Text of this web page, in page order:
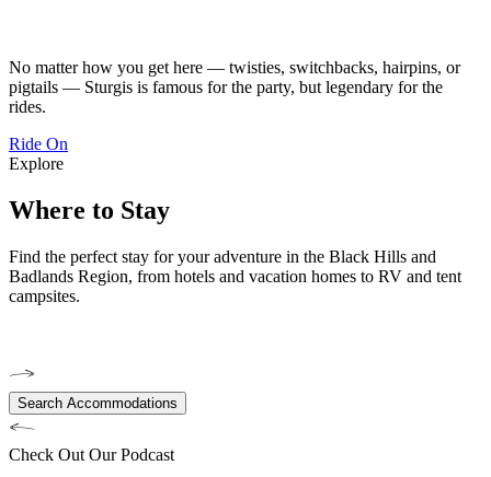
No matter how you get here — twisties, switchbacks, hairpins, or
pigtails — Sturgis is famous for the party, but legendary for the
rides.
Ride On
Explore
Where to Stay
Find the perfect stay for your adventure in the Black Hills and
Badlands Region, from hotels and vacation homes to RV and tent
campsites.
Search Accommodations
Check Out Our Podcast